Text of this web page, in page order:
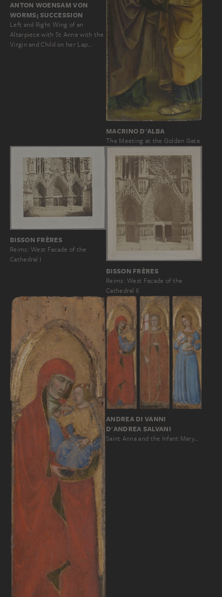
ANTON WOENSAM VON
WORMS; SUCCESSION
Left and Right Wing of an
Altarpiece with St Anne with the
Virgin and Child on her Lap…
MACRINO D'ALBA
The Meeting at the Golden Gate
BISSON FRÈRES
Reims: West Facade of the
Cathedral I
BISSON FRÈRES
Reims: West Facade of the
Cathedral II
ANDREA DI VANNI
D'ANDREA SALVANI
Saint Anna and the Infant Mary…